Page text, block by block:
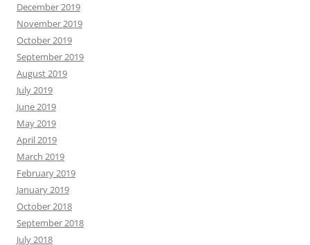
December 2019
November 2019
October 2019
September 2019
August 2019
July 2019
June 2019
May 2019
April 2019
March 2019
February 2019
January 2019
October 2018
September 2018
July 2018